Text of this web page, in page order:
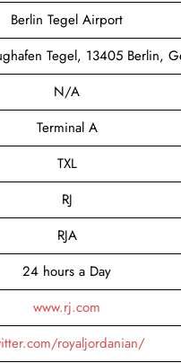
Berlin Tegel Airport
Tegel, 13405 Berlin,
N/A
Terminal A
TXL
RJ
RJA
24 hours a Day
www.rj.com
royaljordanian/